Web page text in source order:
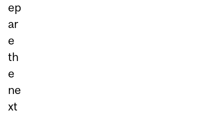
ep
ar
e
th
e
ne
xt